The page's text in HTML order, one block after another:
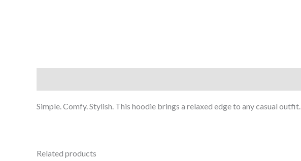
Simple. Comfy. Stylish. This hoodie brings a relaxed edge to any casual outfit.
Related products